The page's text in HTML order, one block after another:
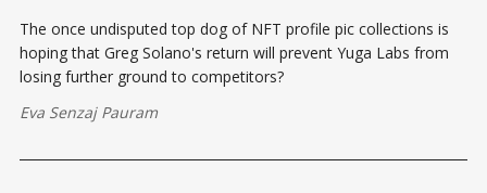
The once undisputed top dog of NFT profile pic collections is
hoping that Greg Solano's return will prevent Yuga Labs from
losing further ground to competitors?
Eva Senzaj Pauram